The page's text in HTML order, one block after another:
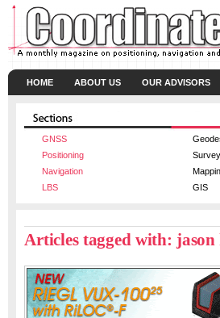
HOME ABOUT US OUR ADVISORS
GNSS
Positioning
Navigation
LBS
GIS
Articles tagged with: